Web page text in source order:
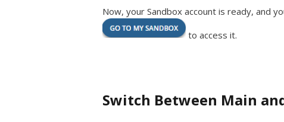
Now, your Sandbox account is ready, and
to access it.
Switch Between Main